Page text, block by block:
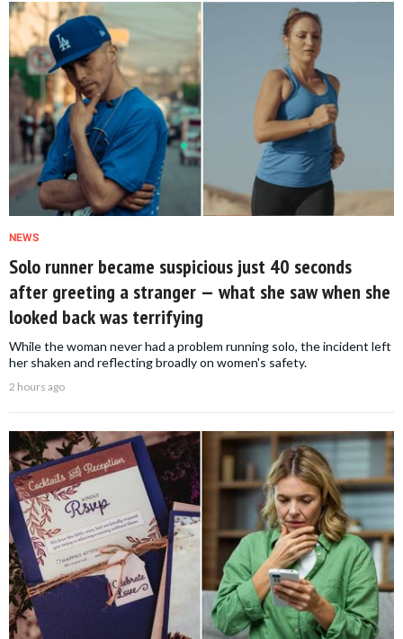
NEWS
Solo runner became suspicious just 40 seconds
after greeting a stranger — what she saw when she
looked back was terrifying
While the woman never had a problem running solo, the incident left
her shaken and reflecting broadly on women's safety.
2 hours ago